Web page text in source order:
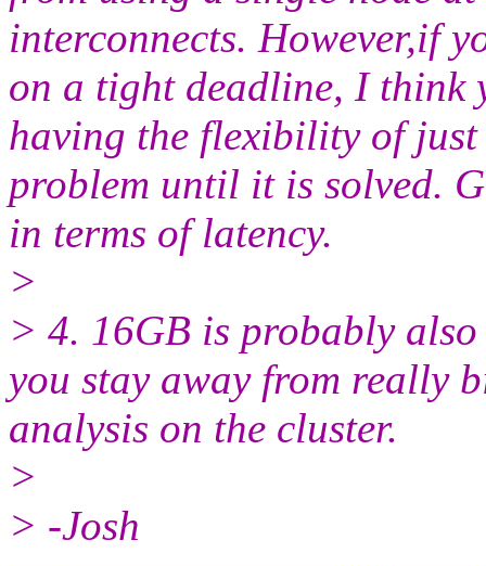
interconnects. However,if
on a tight deadline, I think
having the flexibility of
problem until it is solved.
in terms of latency.
>
> 4. 16GB is probably
you stay away from really
analysis on the cluster.
>
> -Josh